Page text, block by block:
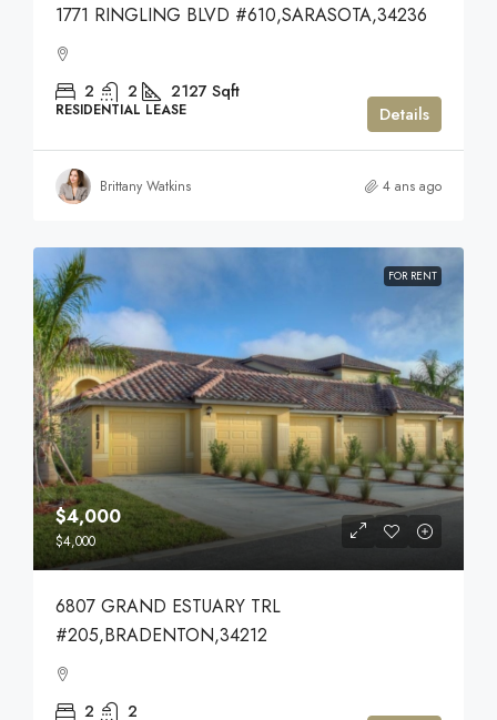
1771 RINGLING BLVD #610,SARASOTA,34236
2 2 2127 Sqft
RESIDENTIAL LEASE Details
Brittany Watkins 4 ans ago
FOR RENT
$4,000
$4,000
6807 GRAND ESTUARY TRL
#205,BRADENTON,34212
2 2